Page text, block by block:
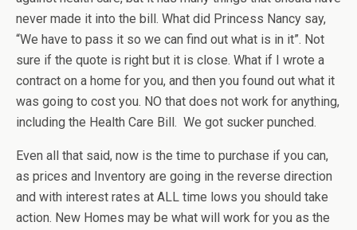
never made it into the bill. What did Princess Nancy say,
“We have to pass it so we can find out what is in it”. Not
sure if the quote is right but it is close. What if I wrote a
contract on a home for you, and then you found out what it
was going to cost you. NO that does not work for anything,
including the Health Care Bill. We got sucker punched.
Even all that said, now is the time to purchase if you can,
as prices and Inventory are going in the reverse direction
and with interest rates at ALL time lows you should take
action. New Homes may be what will work for you as the